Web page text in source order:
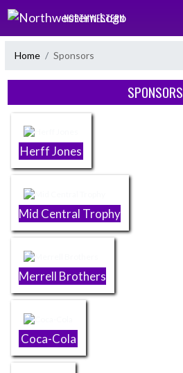
Skip Navigation Menu
NORTHWESTERN
Home Sponsors
SPONSORS
Herff Jones
Mid Central Trophy
Merrell Brothers
Coca-Cola